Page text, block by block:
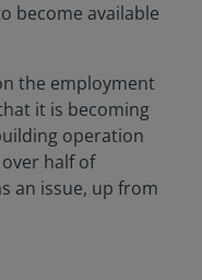
become available
the employment
it is becoming
operation
half of
an issue, up from